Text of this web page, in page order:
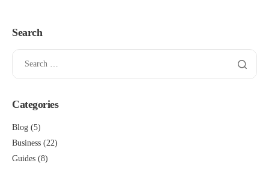
Search
Categories
Blog (5)
Business (22)
Guides (8)